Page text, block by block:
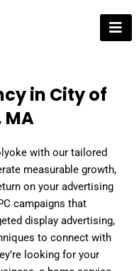
in City of
MA
with our tailored
measurable growth,
on your advertising
campaigns that
display advertising,
to connect with
looking for your